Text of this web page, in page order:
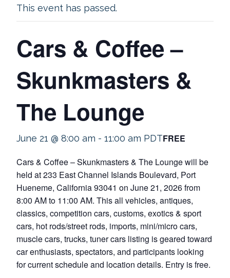
This event has passed.
Cars & Coffee –
Skunkmasters &
The Lounge
June 21 @ 8:00 am - 11:00 am PDTFREE
Cars & Coffee – Skunkmasters & The Lounge will be
held at 233 East Channel Islands Boulevard, Port
Hueneme, California 93041 on June 21, 2026 from
8:00 AM to 11:00 AM. This all vehicles, antiques,
classics, competition cars, customs, exotics & sport
cars, hot rods/street rods, imports, mini/micro cars,
muscle cars, trucks, tuner cars listing is geared toward
car enthusiasts, spectators, and participants looking
for current schedule and location details. Entry is free.